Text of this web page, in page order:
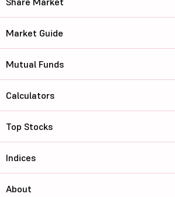
Market Guide
Mutual Funds
Calculators
Top Stocks
Indices
About